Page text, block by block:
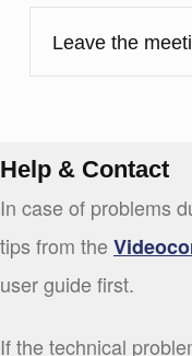
Leave the
Help & Contact
In case of problems
tips from the
user guide first.
If the technical